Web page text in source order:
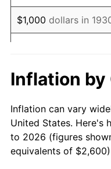
1948 $3,752.10
1949 $3,705.39
1951 $4,047.90
1952 $4,125.75
1953 $4,156.89
$1,000 dollars in
dollars in
$50,000dollars in
1930
Inflation by
Inflation can vary
United States. Here's
to 2026 (figures
equivalents of